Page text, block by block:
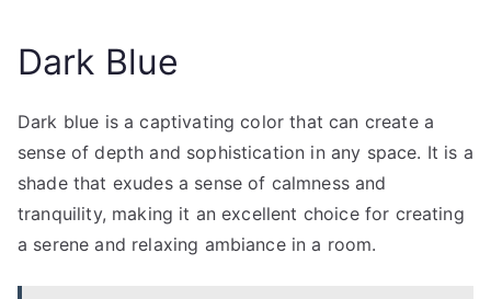
Dark Blue
Dark blue is a captivating color that can create a
sense of depth and sophistication in any space. It is a
shade that exudes a sense of calmness and
tranquility, making it an excellent choice for creating
a serene and relaxing ambiance in a room.